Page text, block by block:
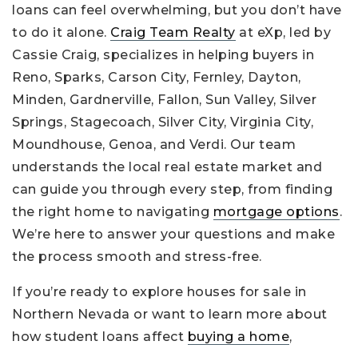
loans can feel overwhelming, but you don’t have
to do it alone. Craig Team Realty at eXp, led by
Cassie Craig, specializes in helping buyers in
Reno, Sparks, Carson City, Fernley, Dayton,
Minden, Gardnerville, Fallon, Sun Valley, Silver
Springs, Stagecoach, Silver City, Virginia City,
Moundhouse, Genoa, and Verdi. Our team
understands the local real estate market and
can guide you through every step, from finding
the right home to navigating mortgage options.
We’re here to answer your questions and make
the process smooth and stress-free.
If you’re ready to explore houses for sale in
Northern Nevada or want to learn more about
how student loans affect buying a home,